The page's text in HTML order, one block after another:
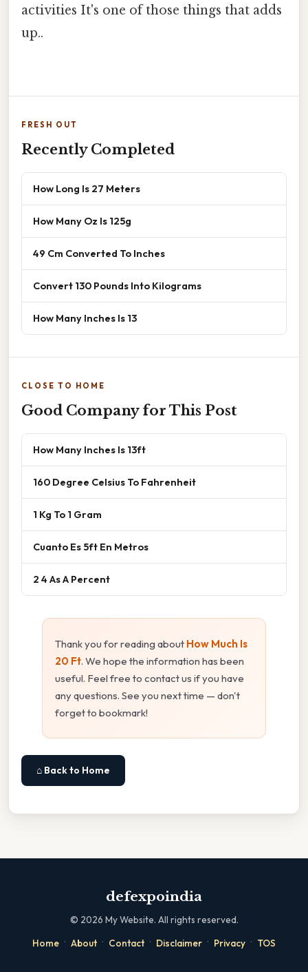
activities It's one of those things that adds
up..
FRESH OUT
Recently Completed
How Long Is 27 Meters
How Many Oz Is 125g
49 Cm Converted To Inches
Convert 130 Pounds Into Kilograms
How Many Inches Is 13
CLOSE TO HOME
Good Company for This Post
How Many Inches Is 13ft
160 Degree Celsius To Fahrenheit
1 Kg To 1 Gram
Cuanto Es 5ft En Metros
2 4 As A Percent
Thank you for reading about How Much Is
20 Ft. We hope the information has been
useful. Feel free to contact us if you have
any questions. See you next time — don't
forget to bookmark!
⌂ Back to Home
defexpoindia
© 2026 My Website. All rights reserved.
Home · About · Contact · Disclaimer · Privacy · TOS